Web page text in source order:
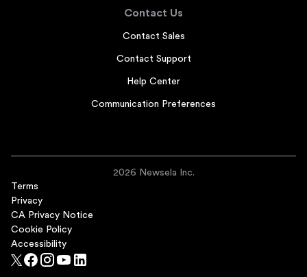
Contact Us
Contact Sales
Contact Support
Help Center
Communication Preferences
2026 Newsela Inc.
Terms
Privacy
CA Privacy Notice
Cookie Policy
Accessibility